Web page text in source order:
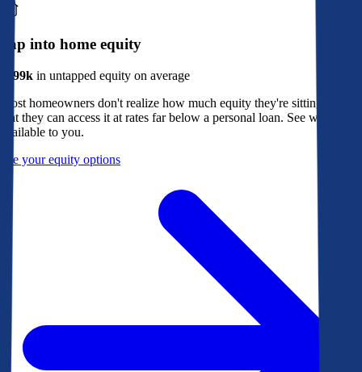
Tap into home equity
$299k in untapped equity on average
Most homeowners don't realize how much equity they're sitting on, or
that they can access it at rates far below a personal loan. See what's
available to you.
See your equity options